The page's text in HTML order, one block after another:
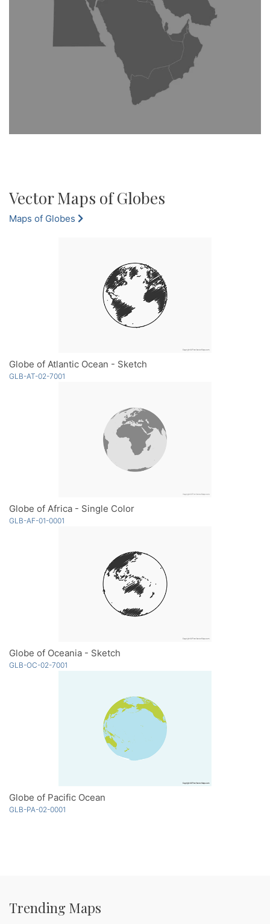
Vector Maps of Globes
Maps of Globes
Globe of Atlantic Ocean - Sketch
GLB-AT-02-7001
Globe of Africa - Single Color
GLB-AF-01-0001
Globe of Oceania - Sketch
GLB-OC-02-7001
Globe of Pacific Ocean
GLB-PA-02-0001
Trending Maps